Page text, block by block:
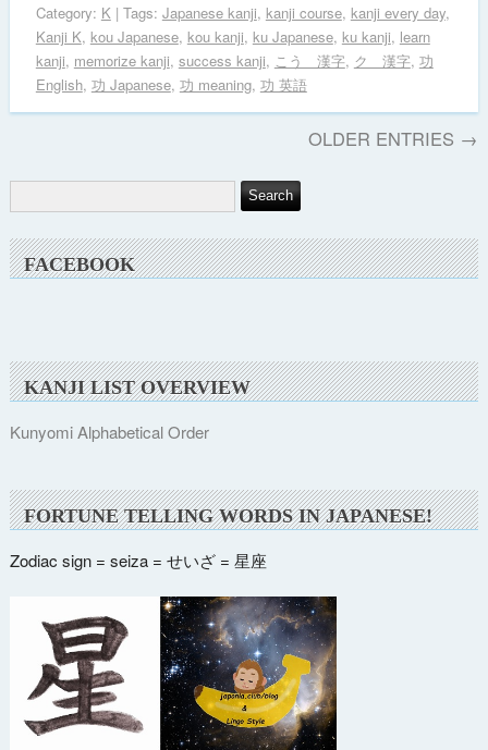
Category: K | Tags: Japanese kanji, kanji course, kanji every day,
Kanji K, kou Japanese, kou kanji, ku Japanese, ku kanji, learn
kanji, memorize kanji, success kanji, こう 漢字, ク 漢字, 功
English, 功 Japanese, 功 meaning, 功 英語
OLDER ENTRIES →
FACEBOOK
KANJI LIST OVERVIEW
Kunyomi Alphabetical Order
FORTUNE TELLING WORDS IN JAPANESE!
Zodiac sign = seiza = せいざ = 星座